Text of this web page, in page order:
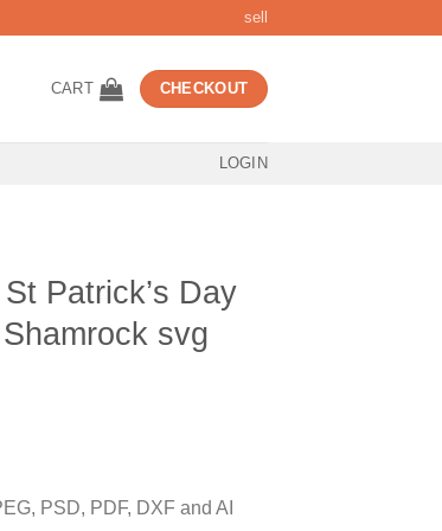
sell
CART CHECKOUT
LOGIN
Patrick’s Day
svg
PSD, PDF, DXF and AI